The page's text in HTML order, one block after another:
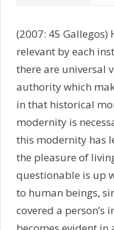
(2007: 45
relevant by each
there are universal
authority which
in that historical
modernity is
this modernity has
the pleasure of
questionable is up
to human beings,
covered a